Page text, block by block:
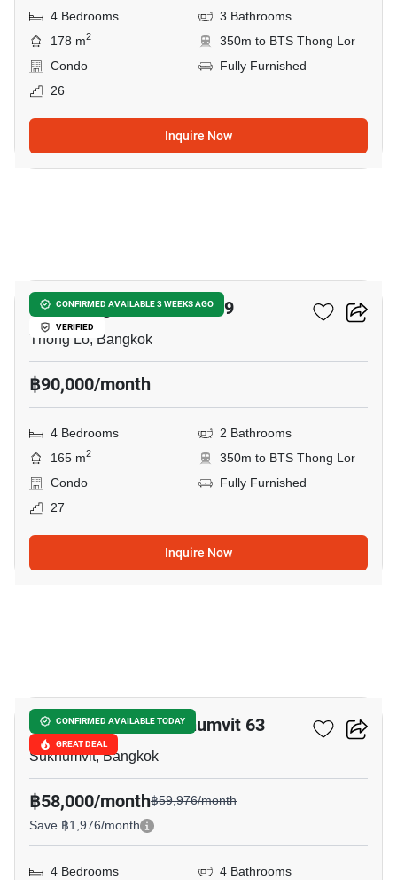
4 Bedrooms
3 Bathrooms
178 m2
350m to BTS Thong Lor
Condo
Fully Furnished
26
Inquire Now
CONFIRMED AVAILABLE 3 WEEKS AGO
VERIFIED
59 Heritage Sukhumvit 59
Thong Lo, Bangkok
฿90,000/month
4 Bedrooms
2 Bathrooms
165 m2
350m to BTS Thong Lor
Condo
Fully Furnished
27
Inquire Now
CONFIRMED AVAILABLE TODAY
GREAT DEAL
Tai Ping Towers Sukhumvit 63
Sukhumvit, Bangkok
฿58,000/month฿59,976/month
Save ฿1,976/month
4 Bedrooms 4 Bathrooms